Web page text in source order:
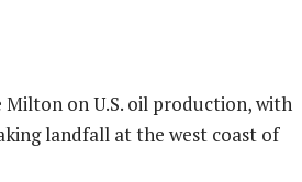
on U.S. oil production, with
landfall at the west coast of